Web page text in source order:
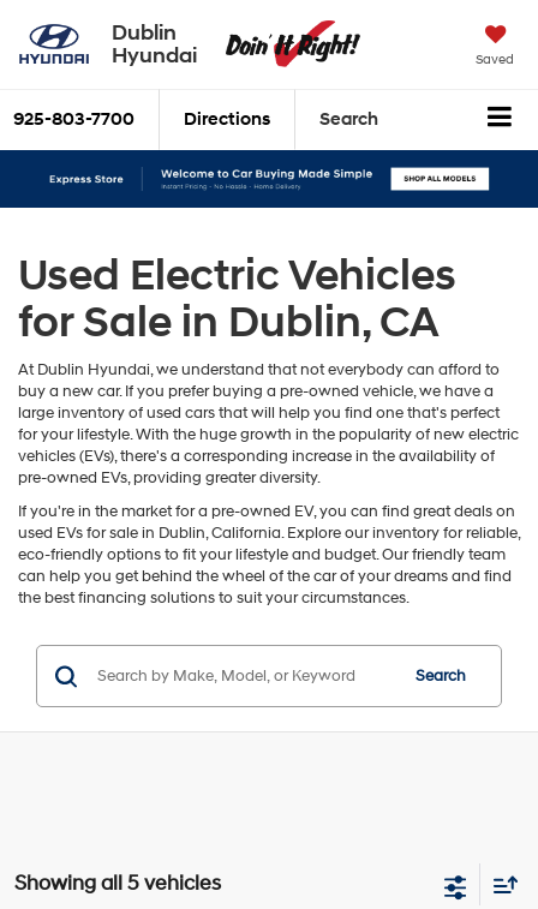
Dublin
Hyundai
Saved
925-803-7700 Directions Search
Used Electric Vehicles
for Sale in Dublin, CA
At Dublin Hyundai, we understand that not everybody can afford to
buy a new car. If you prefer buying a pre-owned vehicle, we have a
large inventory of used cars that will help you find one that's perfect
for your lifestyle. With the huge growth in the popularity of new electric
vehicles (EVs), there's a corresponding increase in the availability of
pre-owned EVs, providing greater diversity.
If you're in the market for a pre-owned EV, you can find great deals on
used EVs for sale in Dublin, California. Explore our inventory for reliable,
eco-friendly options to fit your lifestyle and budget. Our friendly team
can help you get behind the wheel of the car of your dreams and find
the best financing solutions to suit your circumstances.
Search
Showing all 5 vehicles